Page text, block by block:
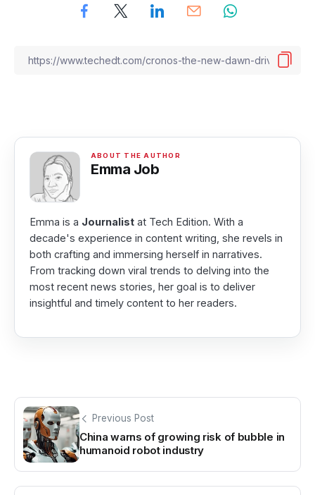
Emma Job
Emma is a Journalist at Tech Edition. With a
decade's experience in content writing, she revels in
both crafting and immersing herself in narratives.
From tracking down viral trends to delving into the
most recent news stories, her goal is to deliver
insightful and timely content to her readers.
Previous Post
China warns of growing risk of bubble in
humanoid robot industry